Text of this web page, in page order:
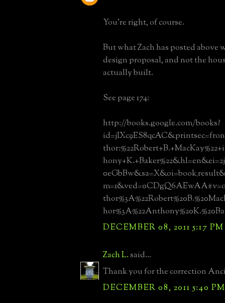
You're right, of course.
But what Zach has posted above
design proposal, and not the
actually built.
See page 174:
http://books.google.com/books?
DECEMBER 08, 2011 5:17 PM
Zach L.said...
Thank you for the correction
DECEMBER 08, 2011 5:40 PM